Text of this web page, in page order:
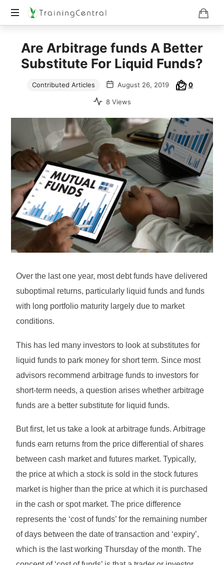
Beyond
Boundaries
Are Arbitrage funds A Better
Substitute For Liquid Funds?
Contributed Articles August 26, 2019 0
8 Views
Over the last one year, most debt funds have delivered
suboptimal returns, particularly liquid funds and funds
with long portfolio maturity largely due to market
conditions.
This has led many investors to look at substitutes for
liquid funds to park money for short term. Since most
advisors recommend arbitrage funds to investors for
short-term needs, a question arises whether arbitrage
funds are a better substitute for liquid funds.
But first, let us take a look at arbitrage funds. Arbitrage
funds earn returns from the price differential of shares
between cash market and futures market. Typically,
the price at which a stock is sold in the stock futures
market is higher than the price at which it is purchased
in the cash or spot market. The price difference
represents the ‘cost of funds’ for the remaining number
of days between the date of transaction and ‘expiry’,
which is the last working Thursday of the month. The